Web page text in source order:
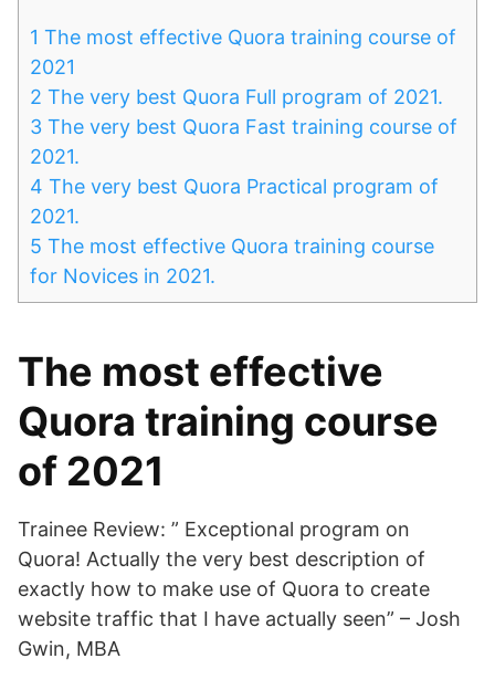
1 The most effective Quora training course of
2021
2 The very best Quora Full program of 2021.
3 The very best Quora Fast training course of
2021.
4 The very best Quora Practical program of
2021.
5 The most effective Quora training course
for Novices in 2021.
The most effective
Quora training course
of 2021
Trainee Review: ” Exceptional program on
Quora! Actually the very best description of
exactly how to make use of Quora to create
website traffic that I have actually seen” – Josh
Gwin, MBA